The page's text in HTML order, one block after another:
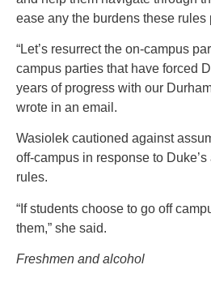
ease any the burdens these rules
“Let’s resurrect the on-campus
campus parties that have forced
years of progress with our
wrote in an email.
Wasiolek cautioned against
off-campus in response to
rules.
“If students choose to go off
them,” she said.
Freshmen and alcohol